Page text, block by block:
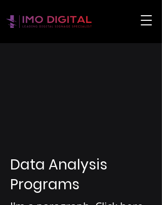
Data Analysis
Programs